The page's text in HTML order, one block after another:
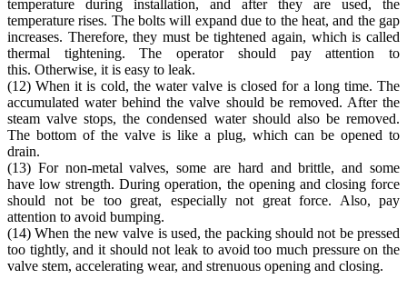
temperature during installation, and after they are used, the
temperature rises. The bolts will expand due to the heat, and the gap
increases. Therefore, they must be tightened again, which is called
thermal tightening. The operator should pay attention to
this. Otherwise, it is easy to leak.
(12) When it is cold, the water valve is closed for a long time. The
accumulated water behind the valve should be removed. After the
steam valve stops, the condensed water should also be removed.
The bottom of the valve is like a plug, which can be opened to
drain.
(13) For non-metal valves, some are hard and brittle, and some
have low strength. During operation, the opening and closing force
should not be too great, especially not great force. Also, pay
attention to avoid bumping.
(14) When the new valve is used, the packing should not be pressed
too tightly, and it should not leak to avoid too much pressure on the
valve stem, accelerating wear, and strenuous opening and closing.